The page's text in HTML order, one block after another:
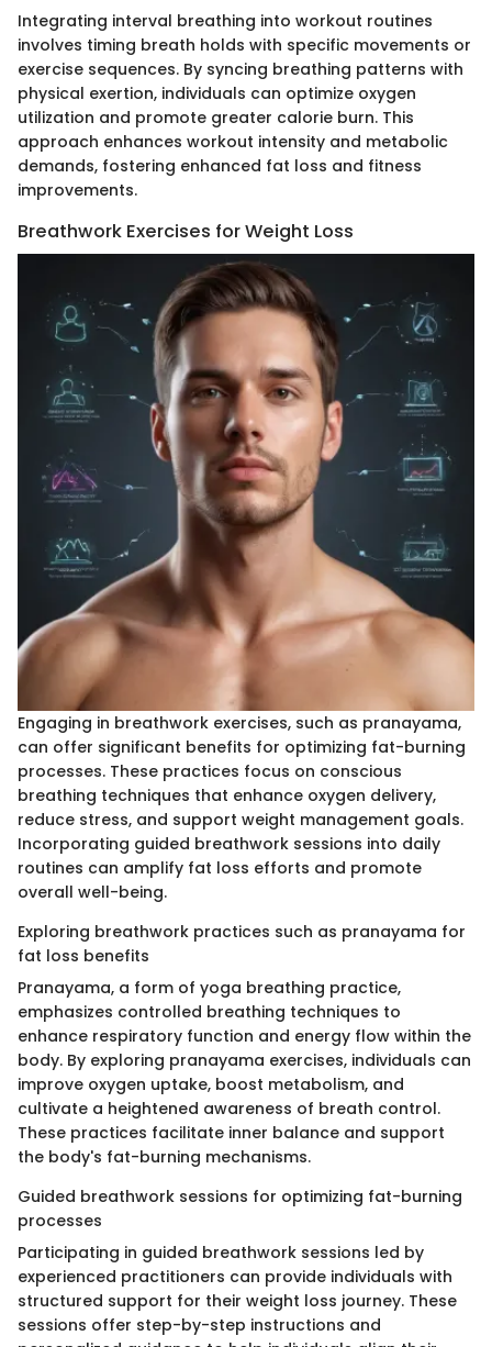
Integrating interval breathing into workout routines
involves timing breath holds with specific movements or
exercise sequences. By syncing breathing patterns with
physical exertion, individuals can optimize oxygen
utilization and promote greater calorie burn. This
approach enhances workout intensity and metabolic
demands, fostering enhanced fat loss and fitness
improvements.
Breathwork Exercises for Weight Loss
Engaging in breathwork exercises, such as pranayama,
can offer significant benefits for optimizing fat-burning
processes. These practices focus on conscious
breathing techniques that enhance oxygen delivery,
reduce stress, and support weight management goals.
Incorporating guided breathwork sessions into daily
routines can amplify fat loss efforts and promote
overall well-being.
Exploring breathwork practices such as pranayama for
fat loss benefits
Pranayama, a form of yoga breathing practice,
emphasizes controlled breathing techniques to
enhance respiratory function and energy flow within the
body. By exploring pranayama exercises, individuals can
improve oxygen uptake, boost metabolism, and
cultivate a heightened awareness of breath control.
These practices facilitate inner balance and support
the body's fat-burning mechanisms.
Guided breathwork sessions for optimizing fat-burning
processes
Participating in guided breathwork sessions led by
experienced practitioners can provide individuals with
structured support for their weight loss journey. These
sessions offer step-by-step instructions and